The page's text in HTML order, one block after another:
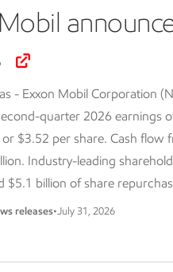
- Exxon Mobil Corporation
quarter 2026 earnings
$3.52 per share. Cash flow
Industry-leading
$5.1 billion of share
releases•July 31, 2026